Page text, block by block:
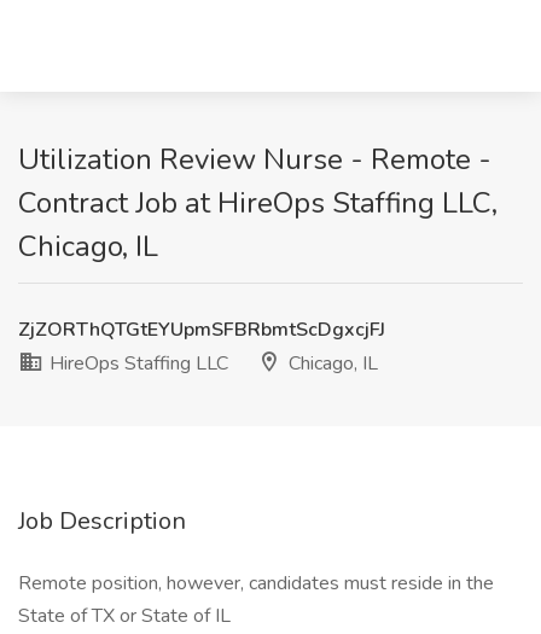
Utilization Review Nurse - Remote -
Contract Job at HireOps Staffing LLC,
Chicago, IL
ZjZORThQTGtEYUpmSFBRbmtScDgxcjFJ
HireOps Staffing LLC
Chicago, IL
Job Description
Remote position, however, candidates must reside in the
State of TX or State of IL